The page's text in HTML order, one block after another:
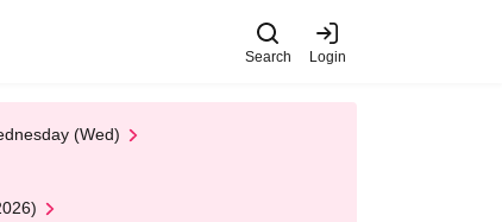
Search Login
(Wed)